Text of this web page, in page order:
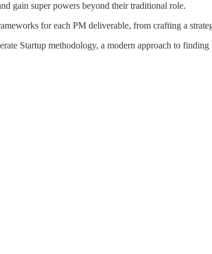
gain super powers beyond their traditional role.
for each PM deliverable, from crafting a
Startup methodology, a modern approach to